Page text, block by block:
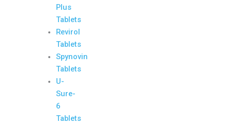
Plus
Tablets
Revirol
Tablets
Spynovin
Tablets
U-
Sure-
6
Tablets